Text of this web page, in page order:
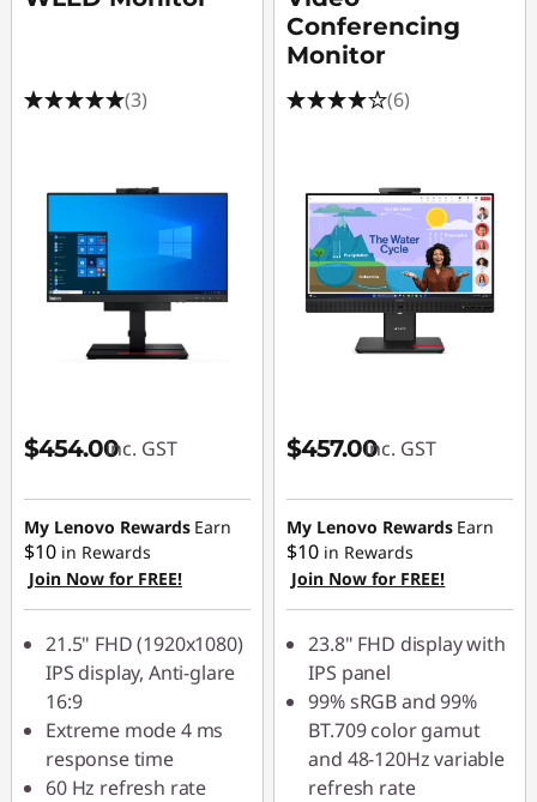
(3)
$454.00inc. GST
My Lenovo Rewards Earn
$10 in Rewards
Join Now for FREE!
21.5" FHD (1920x1080)
IPS display, Anti-glare
16:9
Extreme mode 4 ms
response time
60 Hz refresh rate
Conferencing
Monitor
(6)
$457.00inc. GST
My Lenovo Rewards Earn
$10 in Rewards
Join Now for FREE!
23.8" FHD display with
IPS panel
99% sRGB and 99%
BT.709 color gamut
and 48-120Hz variable
refresh rate